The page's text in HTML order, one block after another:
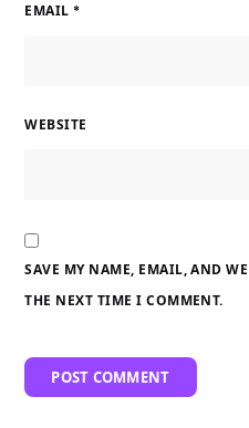
EMAIL *
WEBSITE
SAVE MY NAME, EMAIL, AND
THE NEXT TIME I COMMENT.